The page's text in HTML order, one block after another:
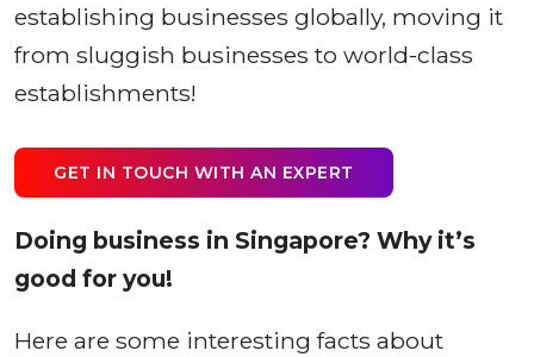
establishing businesses globally, moving it
from sluggish businesses to world-class
establishments!
GET IN TOUCH WITH AN EXPERT
Doing business in Singapore? Why it’s
good for you!
Here are some interesting facts about